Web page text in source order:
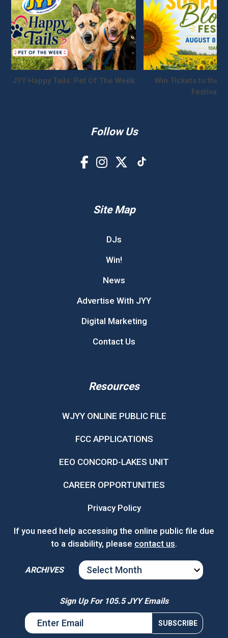
JYY Happy Tails: Pet Of The Week
Win Tickets to the
Festival!
Follow Us
Site Map
DJs
Win!
News
Advertise With JYY
Digital Marketing
Contact Us
Resources
WJYY ONLINE PUBLIC FILE
FCC APPLICATIONS
EEO CONCORD-LAKES UNIT
CAREER OPPORTUNITIES
Privacy Policy
If you need help accessing the online public file due
to a disability, please contact us.
ARCHIVES
ARCHIVES
Sign Up For 105.5 JYY Emails